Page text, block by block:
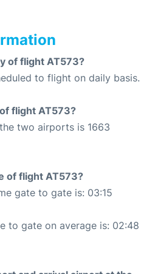
of flight AT573?
to flight on daily basis.
flight AT573?
two airports is 1663
of flight AT573?
gate to gate is: 03:15
to gate on average is: 02:48